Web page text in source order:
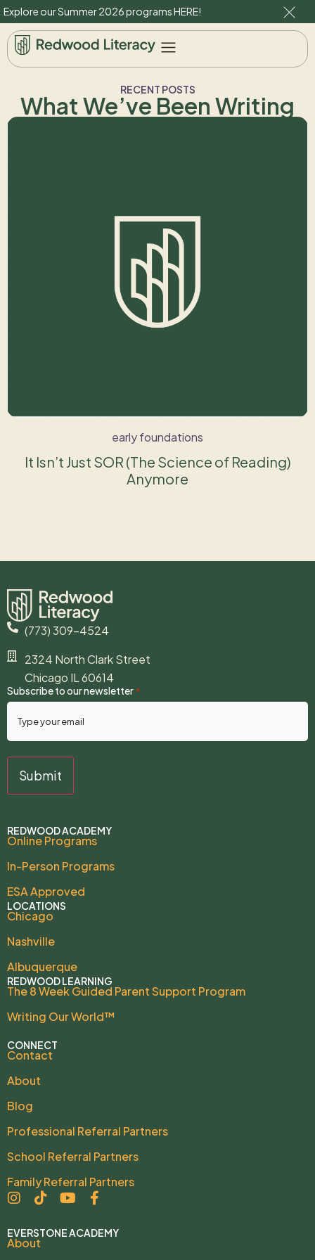
Explore our Summer 2026 programsHERE!
RECENT POSTS
What We’ve Been Writing
early foundations
It Isn’t Just SOR (The Science of Reading)
Anymore
(773) 309-4524
2324 North Clark Street
Chicago IL 60614
Subscribe to our newsletter *
REDWOOD ACADEMY
Online Programs
In-Person Programs
ESA Approved
LOCATIONS
Chicago
Nashville
Albuquerque
REDWOOD LEARNING
The 8 Week Guided Parent Support Program
Writing Our World™
CONNECT
Contact
About
Blog
Professional Referral Partners
School Referral Partners
Family Referral Partners
EVERSTONE ACADEMY
About